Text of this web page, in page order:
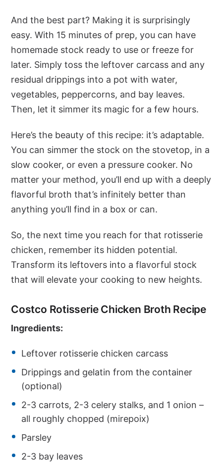
And the best part? Making it is surprisingly
easy. With 15 minutes of prep, you can have
homemade stock ready to use or freeze for
later. Simply toss the leftover carcass and any
residual drippings into a pot with water,
vegetables, peppercorns, and bay leaves.
Then, let it simmer its magic for a few hours.
Here’s the beauty of this recipe: it’s adaptable.
You can simmer the stock on the stovetop, in a
slow cooker, or even a pressure cooker. No
matter your method, you’ll end up with a deeply
flavorful broth that’s infinitely better than
anything you’ll find in a box or can.
So, the next time you reach for that rotisserie
chicken, remember its hidden potential.
Transform its leftovers into a flavorful stock
that will elevate your cooking to new heights.
Costco Rotisserie Chicken Broth Recipe
Ingredients:
Leftover rotisserie chicken carcass
Drippings and gelatin from the container
(optional)
2-3 carrots, 2-3 celery stalks, and 1 onion –
all roughly chopped (mirepoix)
Parsley
2-3 bay leaves